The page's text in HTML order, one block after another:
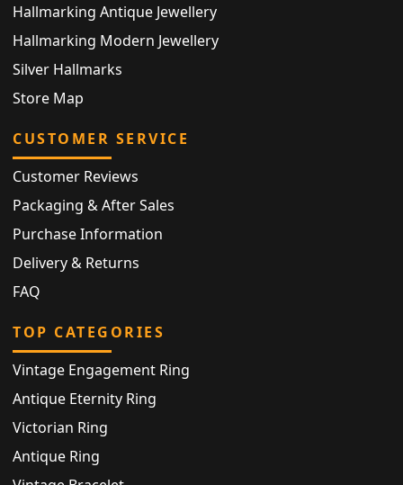
Hallmarking Antique Jewellery
Hallmarking Modern Jewellery
Silver Hallmarks
Store Map
CUSTOMER SERVICE
Customer Reviews
Packaging & After Sales
Purchase Information
Delivery & Returns
FAQ
TOP CATEGORIES
Vintage Engagement Ring
Antique Eternity Ring
Victorian Ring
Antique Ring